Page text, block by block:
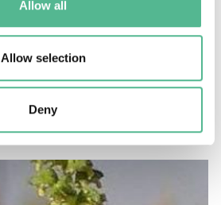
Allow all
Allow selection
Deny
of medical imaging